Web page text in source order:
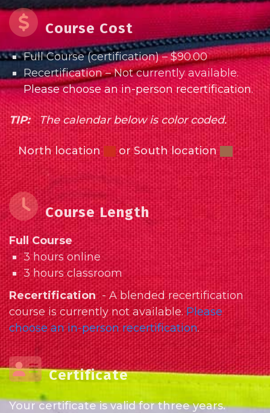
Course Cost
Full Course (certification) – $90.00
Recertification – Not currently available.
Please choose an in-person recertification.
TIP:The calendar below is color coded.
North location or South location
Course Length
Full Course
3 hours online
3 hours classroom
Recertification- A blended recertification
course is currently not available.Please
choose an in-person recertification.
Certificate
Your certificate is valid for three years.